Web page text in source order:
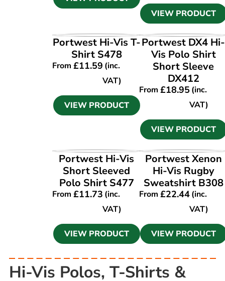
VIEW PRODUCT
VIEW PRODUCT
Portwest Hi-Vis T-
Shirt S478
From£11.59 (inc.
VAT)
VIEW PRODUCT
VIEW PRODUCT
Portwest DX4 Hi-
Vis Polo Shirt
Short Sleeve
DX412
From£18.95 (inc.
VAT)
VIEW PRODUCT
VIEW PRODUCT
Portwest Hi-Vis
Short Sleeved
Polo Shirt S477
From£11.73 (inc.
VAT)
VIEW PRODUCT
VIEW PRODUCT
Portwest Xenon
Hi-Vis Rugby
Sweatshirt B308
From£22.44(inc.
VAT)
VIEW PRODUCT
Hi-Vis Polos, T-Shirts &